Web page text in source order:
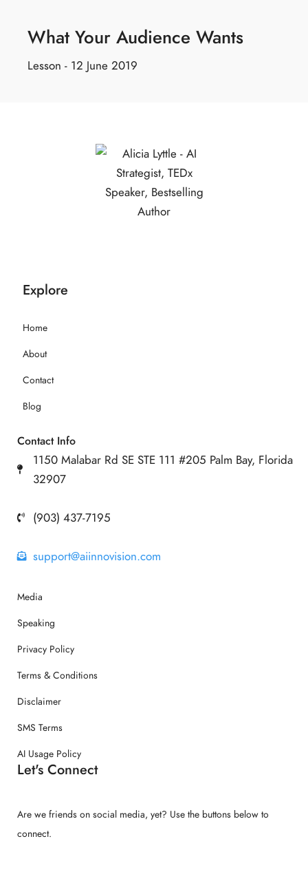
What Your Audience Wants
Lesson - 12 June 2019
Explore
Home
About
Contact
Blog
Contact Info
1150 Malabar Rd SE STE 111 #205 Palm Bay, Florida
32907
(903) 437-7195
support@aiinnovision.com
Media
Speaking
Privacy Policy
Terms & Conditions
Disclaimer
SMS Terms
AI Usage Policy
Let's Connect
Are we friends on social media, yet? Use the buttons below to
connect.